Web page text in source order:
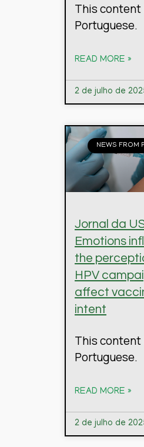
This content
Portuguese.
READ MORE »
2 de julho de
NEWS FROM
Jornal da
Emotions
the
HPV
affect
intent
This content
Portuguese.
READ MORE »
2 de julho de